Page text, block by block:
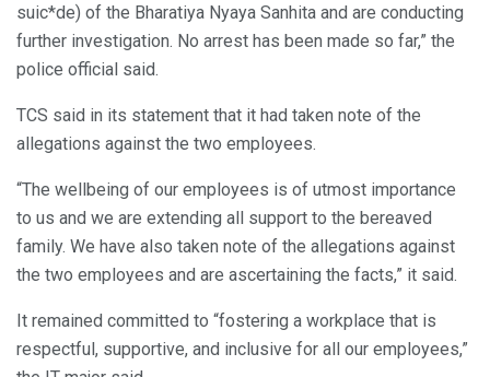
suic*de) of the Bharatiya Nyaya Sanhita and are conducting
further investigation. No arrest has been made so far,” the
police official said.
TCS said in its statement that it had taken note of the
allegations against the two employees.
“The wellbeing of our employees is of utmost importance
to us and we are extending all support to the bereaved
family. We have also taken note of the allegations against
the two employees and are ascertaining the facts,” it said.
It remained committed to “fostering a workplace that is
respectful, supportive, and inclusive for all our employees,”